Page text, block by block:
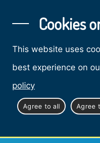
Cookies
This website uses
best experience on
policy
Agree to all Agree